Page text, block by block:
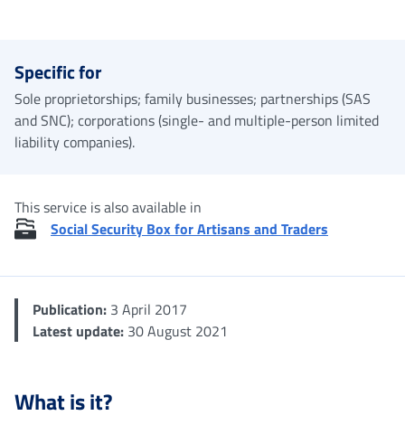
Specific for
Sole proprietorships; family businesses; partnerships (SAS
and SNC); corporations (single- and multiple-person limited
liability companies).
This service is also available in
Social Security Box for Artisans and Traders
Publication: 3 April 2017
Latest update: 30 August 2021
What is it?